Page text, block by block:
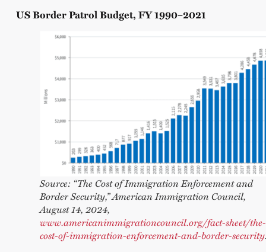
US Border Patrol Budget, FY 1990–2021
Source: “The Cost of Immigration Enforcement and
Border Security,” American Immigration Council,
August 14, 2024,
www.americanimmigrationcouncil.org/fact-sheet/the-
cost-of-immigration-enforcement-and-border-security